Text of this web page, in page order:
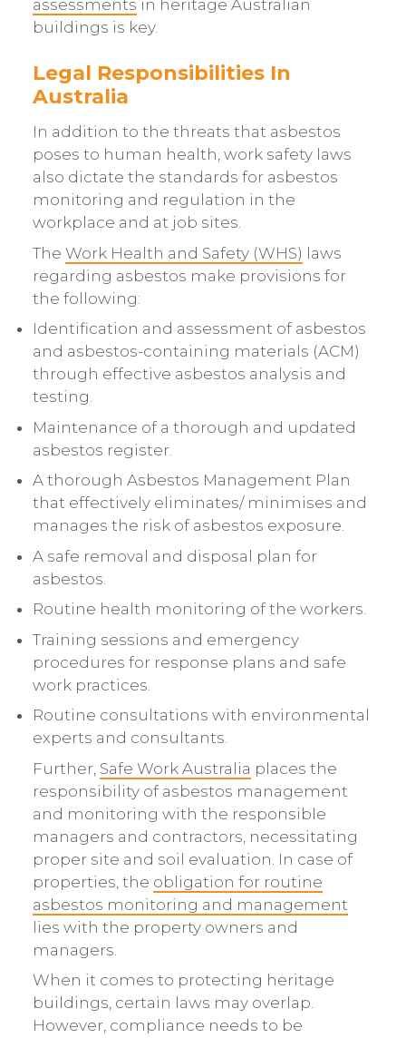
assessments in heritage Australian
buildings is key.
Legal Responsibilities In
Australia
In addition to the threats that asbestos
poses to human health, work safety laws
also dictate the standards for asbestos
monitoring and regulation in the
workplace and at job sites.
The Work Health and Safety (WHS) laws
regarding asbestos make provisions for
the following:
Identification and assessment of asbestos
and asbestos-containing materials (ACM)
through effective asbestos analysis and
testing.
Maintenance of a thorough and updated
asbestos register.
A thorough Asbestos Management Plan
that effectively eliminates/ minimises and
manages the risk of asbestos exposure.
A safe removal and disposal plan for
asbestos.
Routine health monitoring of the workers.
Training sessions and emergency
procedures for response plans and safe
work practices.
Routine consultations with environmental
experts and consultants.
Further, Safe Work Australia places the
responsibility of asbestos management
and monitoring with the responsible
managers and contractors, necessitating
proper site and soil evaluation. In case of
properties, the obligation for routine
asbestos monitoring and management
lies with the property owners and
managers.
When it comes to protecting heritage
buildings, certain laws may overlap.
However, compliance needs to be